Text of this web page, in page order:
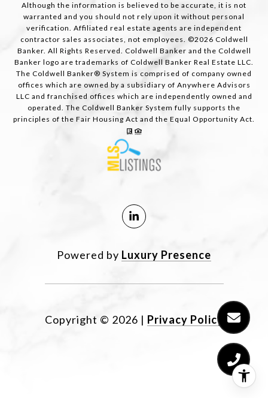
Although the information is believed to be accurate, it is not
warranted and you should not rely upon it without personal
verification. Affiliated real estate agents are independent
contractor sales associates, not employees. ©2026 Coldwell
Banker. All Rights Reserved. Coldwell Banker and the Coldwell
Banker logo are trademarks of Coldwell Banker Real Estate LLC.
The Coldwell Banker® System is comprised of company owned
offices which are owned by a subsidiary of Anywhere Advisors
LLC and franchised offices which are independently owned and
operated. The Coldwell Banker System fully supports the
principles of the Fair Housing Act and the Equal Opportunity Act.
Powered by Luxury Presence
Copyright © 2026 | Privacy Policy